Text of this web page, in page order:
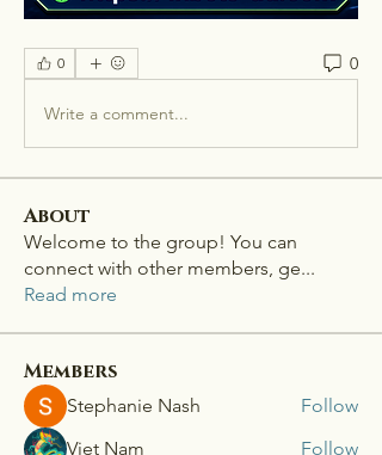
0 0
Write a comment...
About
Welcome to the group! You can
connect with other members, ge...
Read more
Members
Stephanie Nash
Follow
Viet Nam
Follow